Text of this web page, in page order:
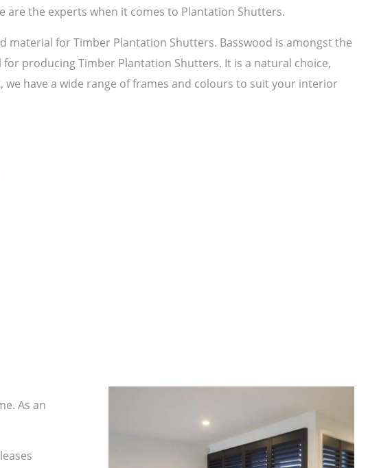
are the experts when it comes to Plantation Shutters.
material for Timber Plantation Shutters. Basswood is amongst the
producing Timber Plantation Shutters. It is a natural choice,
have a wide range of frames and colours to suit your interior
As an